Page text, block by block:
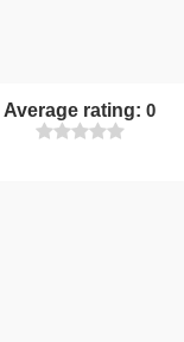
Average rating: 0